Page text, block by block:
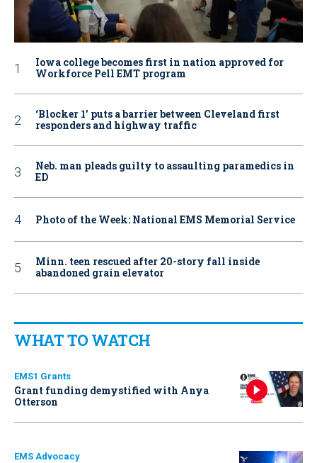
Iowa college becomes first in nation approved for
Workforce Pell EMT program
‘Blocker 1’ puts a barrier between Cleveland first
responders and highway traffic
Neb. man pleads guilty to assaulting paramedics in
ED
Photo of the Week: National EMS Memorial Service
Minn. teen rescued after 20-story fall inside
abandoned grain elevator
WHAT TO WATCH
EMS1 Grants
Grant funding demystified with Anya
Otterson
EMS Advocacy